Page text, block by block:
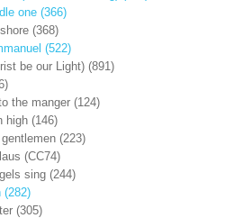
one (366)
(368)
(522)
be our Light) (891)
the manger (124)
high (146)
(223)
(CC74)
sing (244)
(282)
(305)